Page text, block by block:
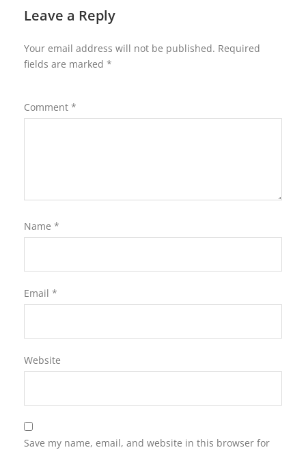
Leave a Reply
Your email address will not be published. Required
fields are marked *
Comment *
Name *
Email *
Website
Save my name, email, and website in this browser for